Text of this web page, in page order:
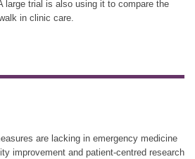
large trial is also using it to compare the
in clinic care.
are lacking in emergency medicine
improvement and patient-centred research